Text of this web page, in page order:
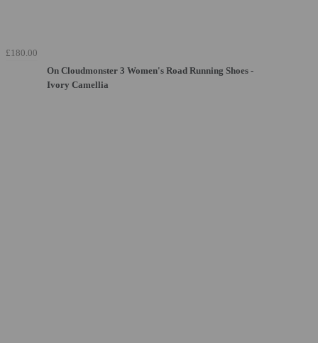
£180.00
On Cloudmonster 3 Women's Road Running Shoes -
Ivory Camellia